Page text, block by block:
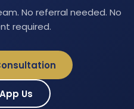
No referral needed. No
required.
Us